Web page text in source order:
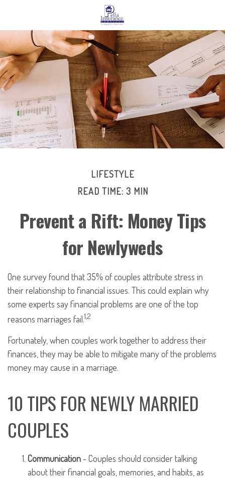
LIFESTYLE
READ TIME: 3 MIN
Prevent a Rift: Money Tips
for Newlyweds
One survey found that 35% of couples attribute stress in
their relationship to financial issues. This could explain why
some experts say financial problems are one of the top
reasons marriages fail.1,2
Fortunately, when couples work together to address their
finances, they may be able to mitigate many of the problems
money may cause in a marriage.
10 TIPS FOR NEWLY MARRIED
COUPLES
Communication - Couples should consider talking
about their financial goals, memories, and habits, as